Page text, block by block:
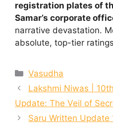
registration plates of
Samar’s corporate
narrative devastation.
absolute, top-tier
Categories
Vasudha
Lakshmi Niwas |
Update: The Veil of
Saru Written